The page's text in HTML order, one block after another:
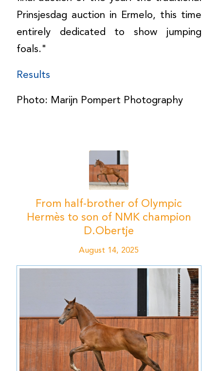
Prinsjesdag auction in Ermelo, this time
entirely dedicated to show jumping
foals."
Results
Photo: Marijn Pompert Photography
From half-brother of Olympic
Hermès to son of NMK champion
D.Obertje
August 14, 2025